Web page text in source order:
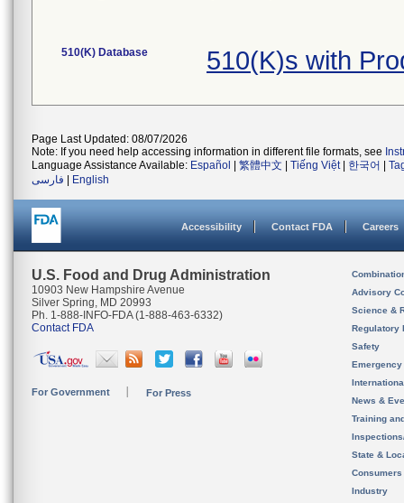
510(K) Database 510(K)s with
Page Last Updated: 08/07/2026
Note: If you need help accessing information in different file formats, see
Language Assistance Available: Español 繁體中文 Tiếng Việt| 한국어
فارسی
English
Accessibility Contact FDA Careers
U.S. Food and Drug Administration
10903 New Hampshire Avenue
Silver Spring, MD 20993
Ph. 1-888-INFO-FDA (1-888-463-6332)
Contact FDA
For Government For Press
Advisory
Science &
Regulatory
Safety
News &
Training
State &
Consumers
Industry